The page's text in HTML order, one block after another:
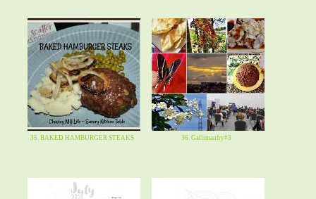
35. BAKED HAMBURGER STEAKS 36. Gallimaufry#3